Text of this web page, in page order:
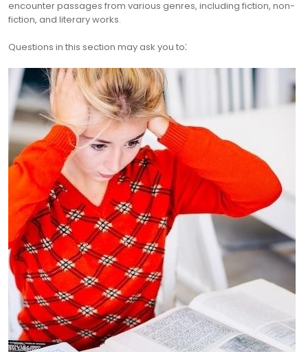
encounter passages from various genres, including fiction, non-
fiction, and literary works.
Questions in this section may ask you to⁚